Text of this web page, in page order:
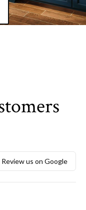
Review us on Google